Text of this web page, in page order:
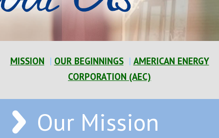
MISSION | OUR BEGINNINGS | AMERICAN ENERGY
CORPORATION (AEC)
Our Mission